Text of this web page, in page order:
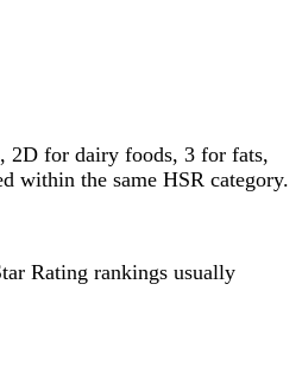
2D for dairy foods, 3 for fats,
within the same HSR category.
Rating rankings usually